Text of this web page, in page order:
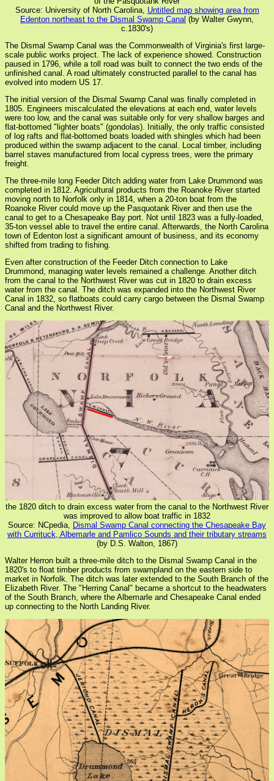
Source: University of North Carolina, Untitled map showing area from
Edenton northeast to the Dismal Swamp Canal (by Walter Gwynn,
c.1830's)
The Dismal Swamp Canal was the Commonwealth of Virginia's first large-
scale public works project. The lack of experience showed. Construction
paused in 1796, while a toll road was built to connect the two ends of the
unfinished canal. A road ultimately constructed parallel to the canal has
evolved into modern US 17.
The initial version of the Dismal Swamp Canal was finally completed in
1805. Engineers miscalculated the elevations at each end, water levels
were too low, and the canal was suitable only for very shallow barges and
flat-bottomed "lighter boats" (gondolas). Initially, the only traffic consisted
of log rafts and flat-bottomed boats loaded with shingles which had been
produced within the swamp adjacent to the canal. Local timber, including
barrel staves manufactured from local cypress trees, were the primary
freight.
The three-mile long Feeder Ditch adding water from Lake Drummond was
completed in 1812. Agricultural products from the Roanoke River started
moving north to Norfolk only in 1814, when a 20-ton boat from the
Roanoke River could move up the Pasquotank River and then use the
canal to get to a Chesapeake Bay port. Not until 1823 was a fully-loaded,
35-ton vessel able to travel the entire canal. Afterwards, the North Carolina
town of Edenton lost a significant amount of business, and its economy
shifted from trading to fishing.
Even after construction of the Feeder Ditch connection to Lake
Drummond, managing water levels remained a challenge. Another ditch
from the canal to the Northwest River was cut in 1820 to drain excess
water from the canal. The ditch was expanded into the Northwest River
Canal in 1832, so flatboats could carry cargo between the Dismal Swamp
Canal and the Northwest River.
the 1820 ditch to drain excess water from the canal to the Northwest River
was improved to allow boat traffic in 1832
Source: NCpedia, Dismal Swamp Canal connecting the Chesapeake Bay
with Currituck, Albemarle and Pamlico Sounds and their tributary streams
(by D.S. Walton, 1867)
Walter Herron built a three-mile ditch to the Dismal Swamp Canal in the
1820's to float timber products from swampland on the eastern side to
market in Norfolk. The ditch was later extended to the South Branch of the
Elizabeth River. The "Herring Canal" became a shortcut to the headwaters
of the South Branch, where the Albemarle and Chesapeake Canal ended
up connecting to the North Landing River.